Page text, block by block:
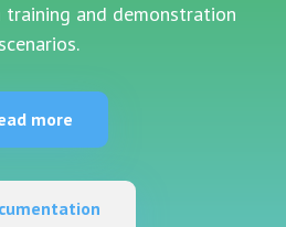
and demonstration
scenarios.
more